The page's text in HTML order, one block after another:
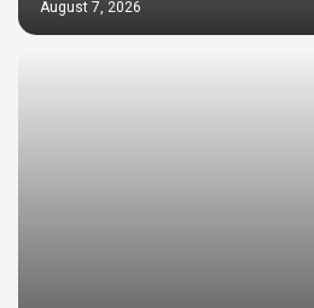
August 7, 2026